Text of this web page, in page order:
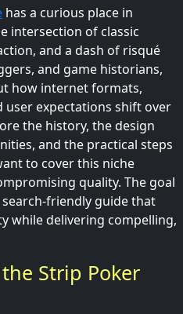
has a curious place in
intersection of classic
and a dash of risqué
and game historians,
how internet formats,
expectations shift over
the history, the design
and the practical steps
to cover this niche
quality. The goal
friendly guide that
while delivering compelling,
Strip Poker